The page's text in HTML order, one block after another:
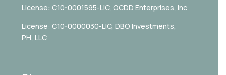
License: C10-0001595-LIC,OCDD Enterprises, Inc
License: C10-0000030-LIC, DBO Investments,
PH, LLC